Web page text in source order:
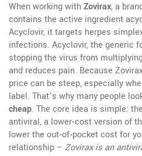
When working withZovirax,a
contains the active ingredient
Acyclovir, it targets herpes
infections. Acyclovir,the generic
stopping the virus from
and reduces pain. Because
price can be steep, especially
label. That’s why many people
cheap. The core idea is simple:
antiviral,a lower‑cost version of
lower the out‑of‑pocket cost for
relationship – Zovirax is an